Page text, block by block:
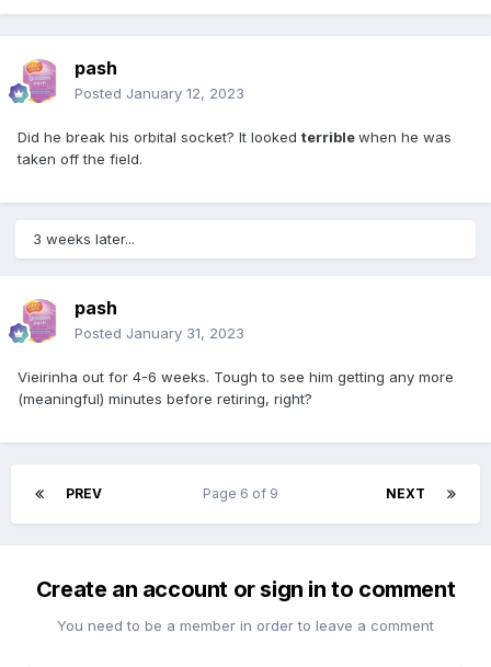
pash
Posted January 12, 2023
Did he break his orbital socket? It looked terriblewhen he was
taken off the field.
3 weeks later...
pash
Posted January 31, 2023
Vieirinha out for 4-6 weeks. Tough to see him getting any more
(meaningful) minutes before retiring, right?
PREV NEXT
Page 6 of 9
Create an account or sign in to comment
You need to be a member in order to leave a comment